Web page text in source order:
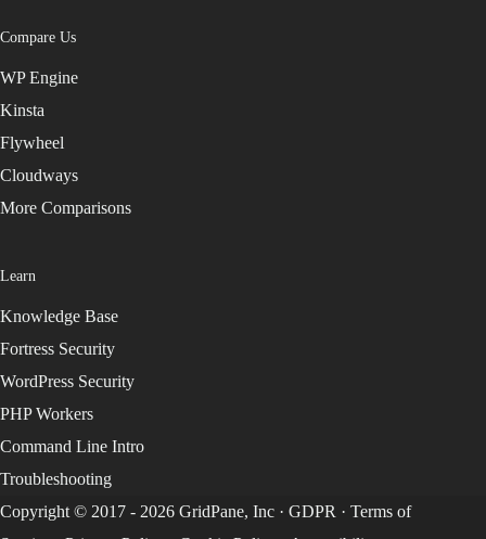
Compare Us
WP Engine
Kinsta
Flywheel
Cloudways
More Comparisons
Learn
Knowledge Base
Fortress Security
WordPress Security
PHP Workers
Command Line Intro
Troubleshooting
Copyright © 2017 - 2026 GridPane, Inc · GDPR · Terms of